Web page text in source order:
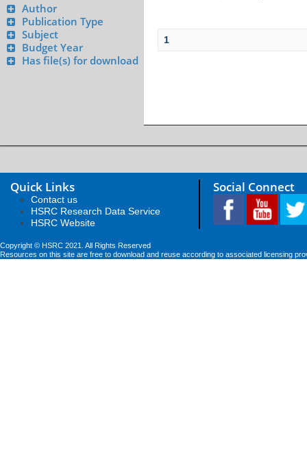
Author
Publication Type
Subject
Budget Year
Has file(s) for download
1
Quick Links
Contact us
HSRC Research Data Service
HSRC Website
Social Connect
Copyright © HSRC 2021. All Rights Reserved
Resources on this site are free to download and reuse according to associated licensing